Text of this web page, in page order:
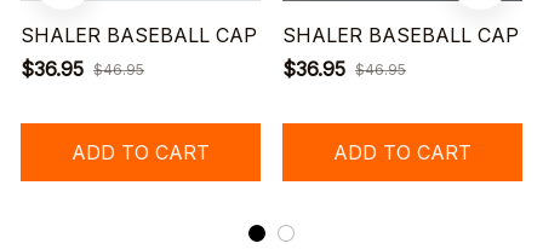
SHALER BASEBALL CAP
$36.95 $46.95
ADD TO CART
SHALER BASEBALL CAP
$36.95 $46.95
ADD TO CART